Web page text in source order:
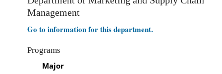
Management
Go to information for this department.
Programs
Major